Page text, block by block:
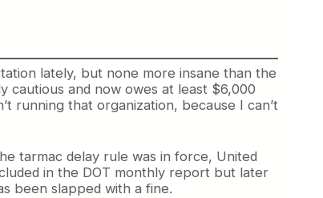
lately, but none more insane than the
cautious and now owes at least $6,000
running that organization, because I can’t
tarmac delay rule was in force, United
in the DOT monthly report but later
been slapped with a fine.